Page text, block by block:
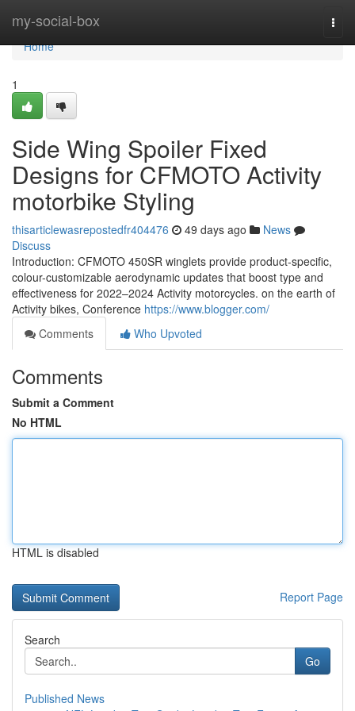
my-social-box
Home
Home
1
Side Wing Spoiler Fixed
Designs for CFMOTO Activity
motorbike Styling
thisarticlewasrepostedfr404476 49 days ago
News
Discuss
Introduction: CFMOTO 450SR winglets provide product-specific,
colour-customizable aerodynamic updates that boost type and
effectiveness for 2022–2024 Activity motorcycles. on the earth of
Activity bikes, Conference https://www.blogger.com/
Comments
Who Upvoted
Comments
Submit a Comment
No HTML
HTML is disabled
Report Page
Search
Go
Published News